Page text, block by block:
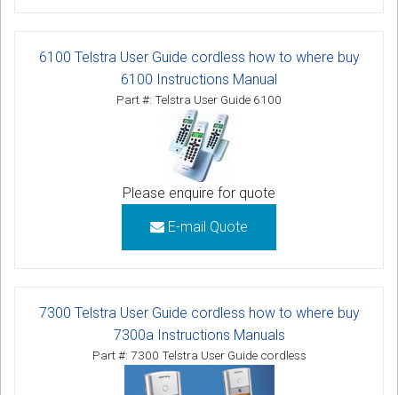
6100 Telstra User Guide cordless how to where buy
6100 Instructions Manual
Part #: Telstra User Guide 6100
Please enquire for quote
E-mail Quote
7300 Telstra User Guide cordless how to where buy
7300a Instructions Manuals
Part #: 7300 Telstra User Guide cordless